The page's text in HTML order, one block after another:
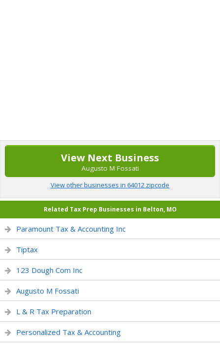
View Next Business
Augusto M Fossati
View other businesses in 64012 zipcode
Related Tax Prep Businesses in Belton, MO
Paramount Tax & Accounting Inc
Tiptax
123 Dough Com Inc
Augusto M Fossati
L & R Tax Preparation
Personalized Tax & Accounting